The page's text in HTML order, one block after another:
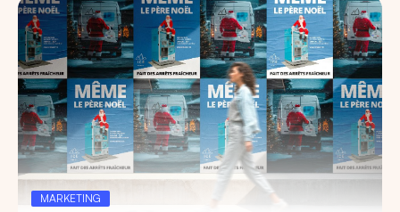
MARKETING